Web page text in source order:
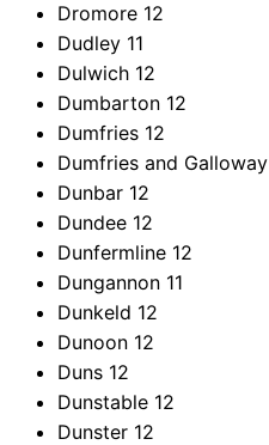
Dromore 12
Dudley 11
Dulwich 12
Dumbarton 12
Dumfries 12
Dumfries and Galloway
Dunbar 12
Dundee 12
Dunfermline 12
Dungannon 11
Dunkeld 12
Dunoon 12
Duns 12
Dunstable 12
Dunster 12